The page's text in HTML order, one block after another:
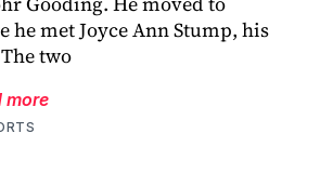
he met Joyce Ann Stump, his
two
more